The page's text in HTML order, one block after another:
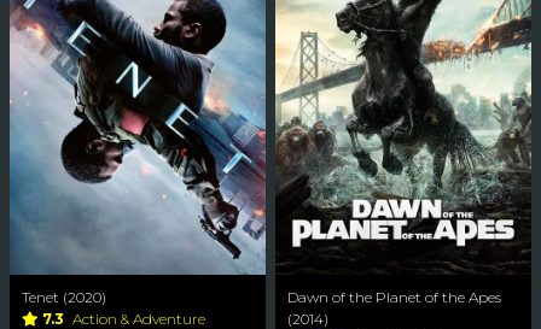
Tenet (2020)
7.3 Action & Adventure
Dawn of the Planet of the Apes
(2014)